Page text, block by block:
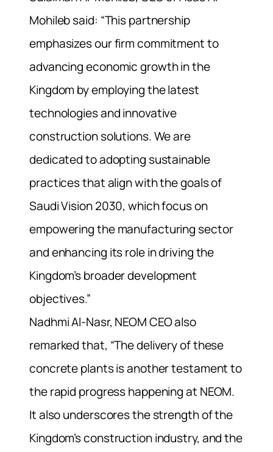
Mohileb said: “This partnership
emphasizes our firm commitment to
advancing economic growth in the
Kingdom by employing the latest
technologies and innovative
construction solutions. We are
dedicated to adopting sustainable
practices that align with the goals of
Saudi Vision 2030, which focus on
empowering the manufacturing sector
and enhancing its role in driving the
Kingdom’s broader development
objectives.”
Nadhmi Al-Nasr, NEOM CEO also
remarked that, “The delivery of these
concrete plants is another testament to
the rapid progress happening at NEOM.
It also underscores the strength of the
Kingdom’s construction industry, and the